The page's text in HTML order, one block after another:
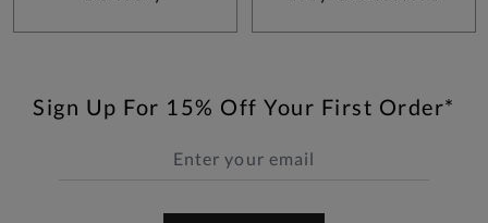
Sign Up For 15% Off Your First Order*